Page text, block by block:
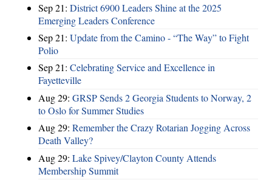
Sep 21: District 6900 Leaders Shine at the 2025
Emerging Leaders Conference
Sep 21: Update from the Camino - “The Way” to Fight
Polio
Sep 21: Celebrating Service and Excellence in
Fayetteville
Aug 29: GRSP Sends 2 Georgia Students to Norway, 2
to Oslo for Summer Studies
Aug 29: Remember the Crazy Rotarian Jogging Across
Death Valley?
Aug 29: Lake Spivey/Clayton County Attends
Membership Summit